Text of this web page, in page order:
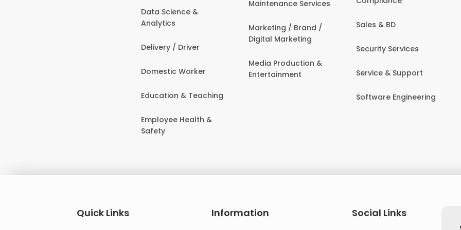
Data Science &
Analytics
Delivery / Driver
Domestic Worker
Education & Teaching
Employee Health &
Safety
Maintenance Services
Marketing / Brand /
Digital Marketing
Media Production &
Entertainment
Sales & BD
Security Services
Service & Support
Software Engineering
Quick Links Information
Social Links